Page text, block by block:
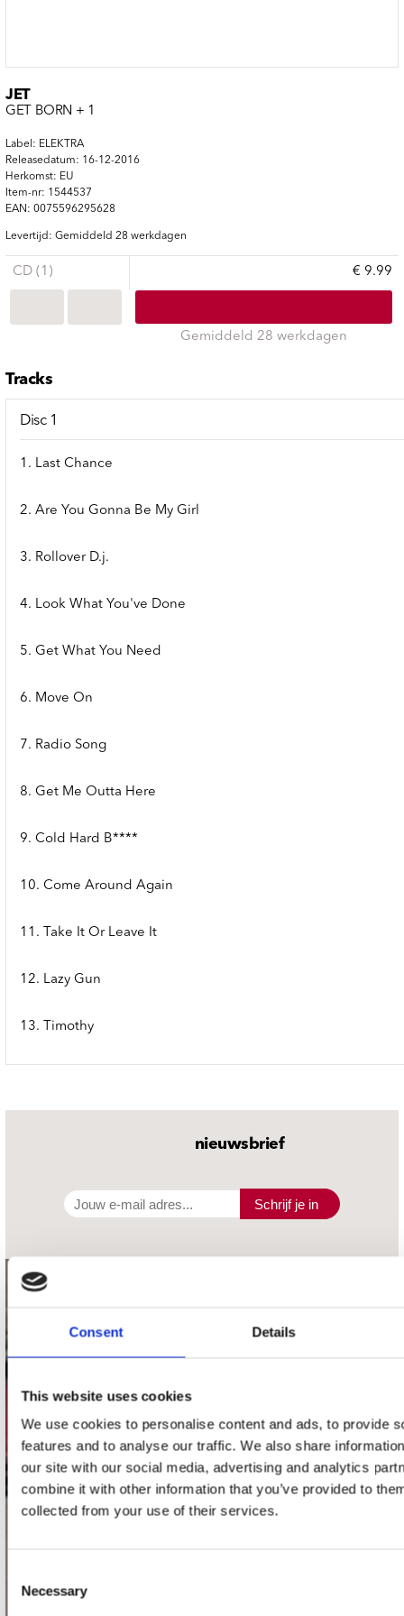
Consent Details
This website uses cookies
We use cookies to personalise content and ads, to provide
features and to analyse our traffic. We also share
our site with our social media, advertising and analytics
combine it with other information that you’ve provided to
collected from your use of their services.
Selection
Necessary
JET
GET BORN + 1
Label: ELEKTRA
Releasedatum: 16-12-2016
Herkomst: EU
Item-nr: 1544537
EAN: 0075596295628
Levertijd: Gemiddeld 28 werkdagen
CD (1) € 9.99
Gemiddeld 28 werkdagen
Tracks
Disc 1
1. Last Chance
2. Are You Gonna Be My Girl
3. Rollover D.j.
4. Look What You've Done
5. Get What You Need
6. Move On
7. Radio Song
8. Get Me Outta Here
9. Cold Hard B****
10. Come Around Again
11. Take It Or Leave It
12. Lazy Gun
13. Timothy
nieuwsbrief
Schrijf je in
Stuur ons een e-mail
Adres
Concerto Recordstore
Utrechtsestraat 52-60
1017 VP Amsterdam